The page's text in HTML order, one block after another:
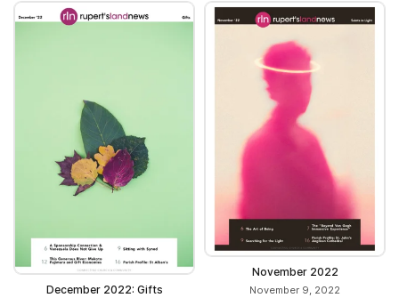
December 2022: Gifts
November 2022
November 9, 2022